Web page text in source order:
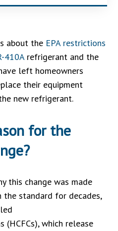
about the EPA restrictions
410Arefrigerant and the
left homeowners
their equipment
new refrigerant.
for the
this change was made
the standard for decades,
(HCFCs), which release